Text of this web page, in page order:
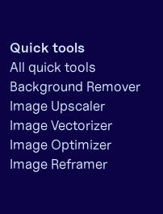
Quick tools
All quick tools
Background Remover
Image Upscaler
Image Vectorizer
Image Optimizer
Image Reframer